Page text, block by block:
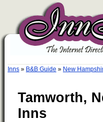
Inns » B&B Guide » New
Tamworth,
Inns